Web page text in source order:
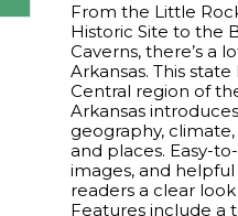
From the Little
Historic Site to the
Caverns, there’s a
Arkansas. This
Central region of
Arkansas
geography,
and places. Easy-
images, and
readers a clear
Features include a